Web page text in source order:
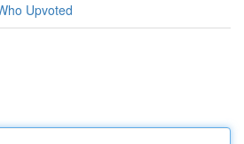
Upvoted